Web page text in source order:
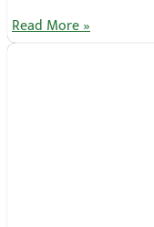
Read More »